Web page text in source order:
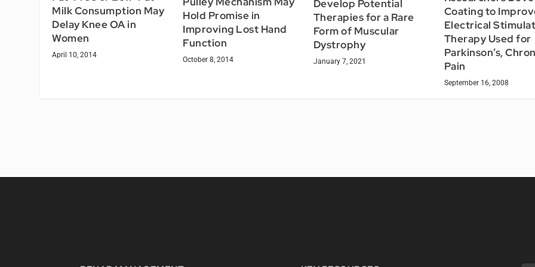
Milk Consumption May
Delay Knee OA in
Women
April 10, 2014
Hold Promise in
Improving Lost Hand
Function
October 8, 2014
Develop Potential
Therapies for a Rare
Form of Muscular
Dystrophy
January 7, 2021
Coating to
Electrical
Therapy Used for
Parkinson’s,
Pain
September 16, 2008